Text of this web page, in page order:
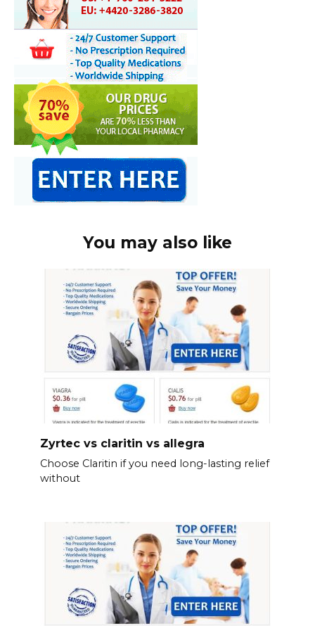
You may also like
Zyrtec vs claritin vs allegra
Choose Claritin if you need long-lasting relief
without